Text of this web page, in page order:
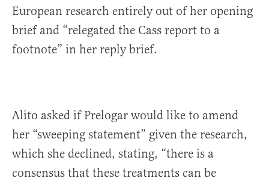
European research entirely out of her opening
brief and “relegated the Cass report to a
footnote” in her reply brief.
Alito asked if Prelogar would like to amend
her “sweeping statement” given the research,
which she declined, stating, “there is a
consensus that these treatments can be